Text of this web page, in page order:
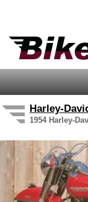
Harley-
1954 Harley-